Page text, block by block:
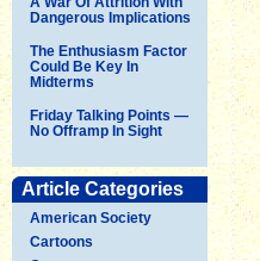
Dangerous Implications
The Enthusiasm Factor
Could Be Key In
Midterms
Friday Talking Points —
No Offramp In Sight
Article Categories
American Society
Cartoons